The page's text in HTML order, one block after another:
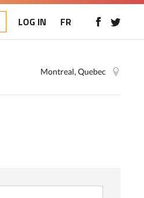
LOG IN FR
Montreal, Quebec